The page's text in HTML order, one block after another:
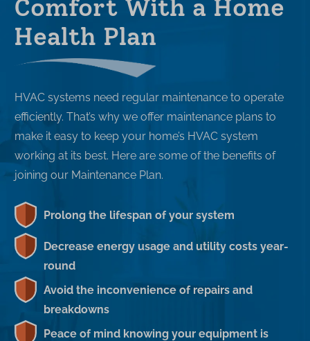
Comfort With a Home
Health Plan
HVAC systems need regular maintenance to operate
efficiently. That’s why we offer maintenance plans to
make it easy to keep your home’s HVAC system
working at its best. Here are some of the benefits of
joining our Maintenance Plan.
Prolong the lifespan of your system
Decrease energy usage and utility costs year-
round
Avoid the inconvenience of repairs and
breakdowns
Peace of mind knowing your equipment is